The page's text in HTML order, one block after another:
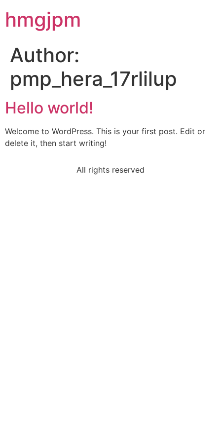
hmgjpm
Author:
pmp_hera_17rlilup
Hello world!
Welcome to WordPress. This is your first post. Edit or
delete it, then start writing!
All rights reserved